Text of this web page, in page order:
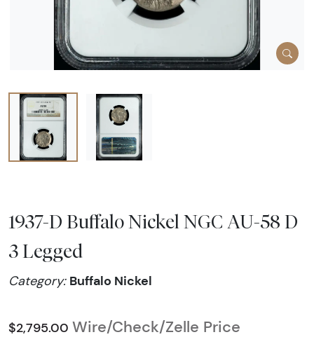
1937-D Buffalo Nickel NGC AU-58 D
3 Legged
Category: Buffalo Nickel
$2,795.00 Wire/Check/Zelle Price